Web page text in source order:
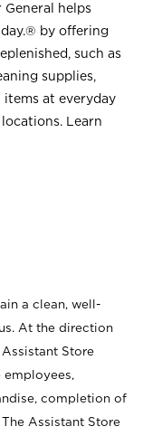
helps
day.® by offering
such as
supplies,
items at everyday
Learn
a clean, well-
At the direction
Store
employees,
completion of
Assistant Store